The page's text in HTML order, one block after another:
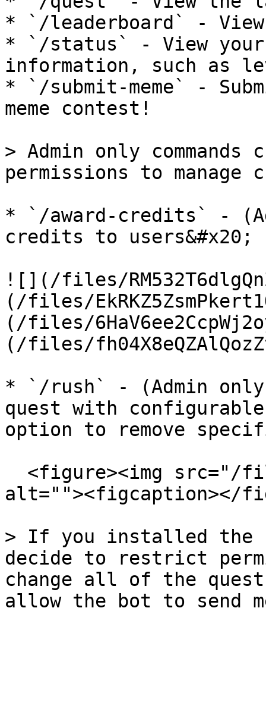
* `/leaderboard` - View
* `/status` - View
information, such as
* `/submit-meme` -
meme contest!
> Admin only
permissions to manage
* `/award-credits` -
credits to users&#x20;
![](/files/
(/files/
(/files/
(/files/
* `/rush` - (Admin
quest with configurable
option to remove
alt=""><figcaption></
> If you installed the
decide to restrict
change all of the